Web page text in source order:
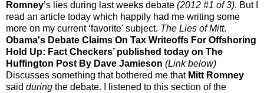
Romney’s lies during last weeks debate (2012 #1 of 3). But I
read an article today which happily had me writing some
more on my current ‘favorite' subject. The Lies of Mitt.
Obama's Debate Claims On Tax Writeoffs For Offshoring
Hold Up: Fact Checkers’ published today on The
Huffington Post By Dave Jamieson (Link below)
Discusses something that bothered me that Mitt Romney
said during the debate. I listened to this section of the